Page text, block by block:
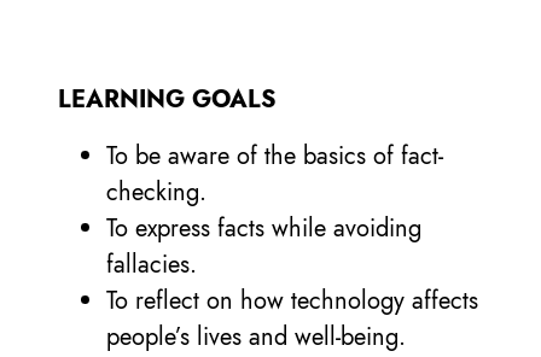
LEARNING GOALS
To be aware of the basics of fact-
checking.
To express facts while avoiding
fallacies.
To reflect on how technology affects
people’s lives and well-being.